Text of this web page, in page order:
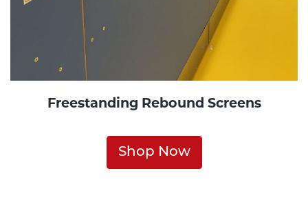
Freestanding Rebound Screens
Shop Now